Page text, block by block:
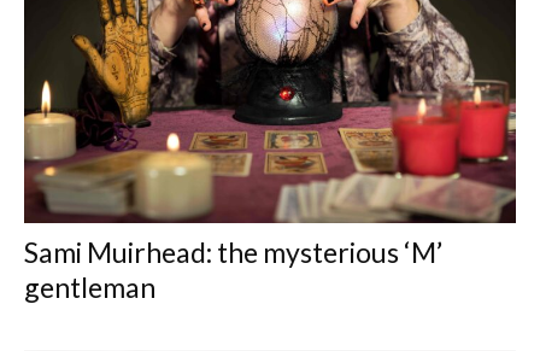
Sami Muirhead: the mysterious ‘M’
gentleman